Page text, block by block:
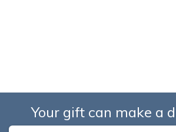
Your gift can make a